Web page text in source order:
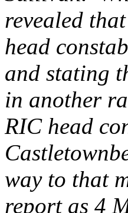
revealed
head
and stating
in another
RIC head
way to that
report as 4